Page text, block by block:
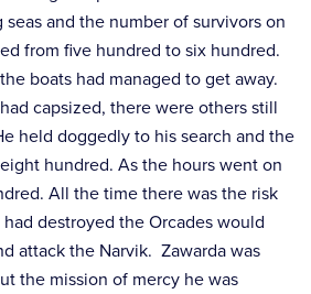
and the number of survivors on
from five hundred to six hundred.
boats had managed to get away.
capsized, there were others still
held doggedly to his search and the
hundred. As the hours went on
All the time there was the risk
destroyed the Orcades would
attack the Narvik. Zawarda was
the mission of mercy he was